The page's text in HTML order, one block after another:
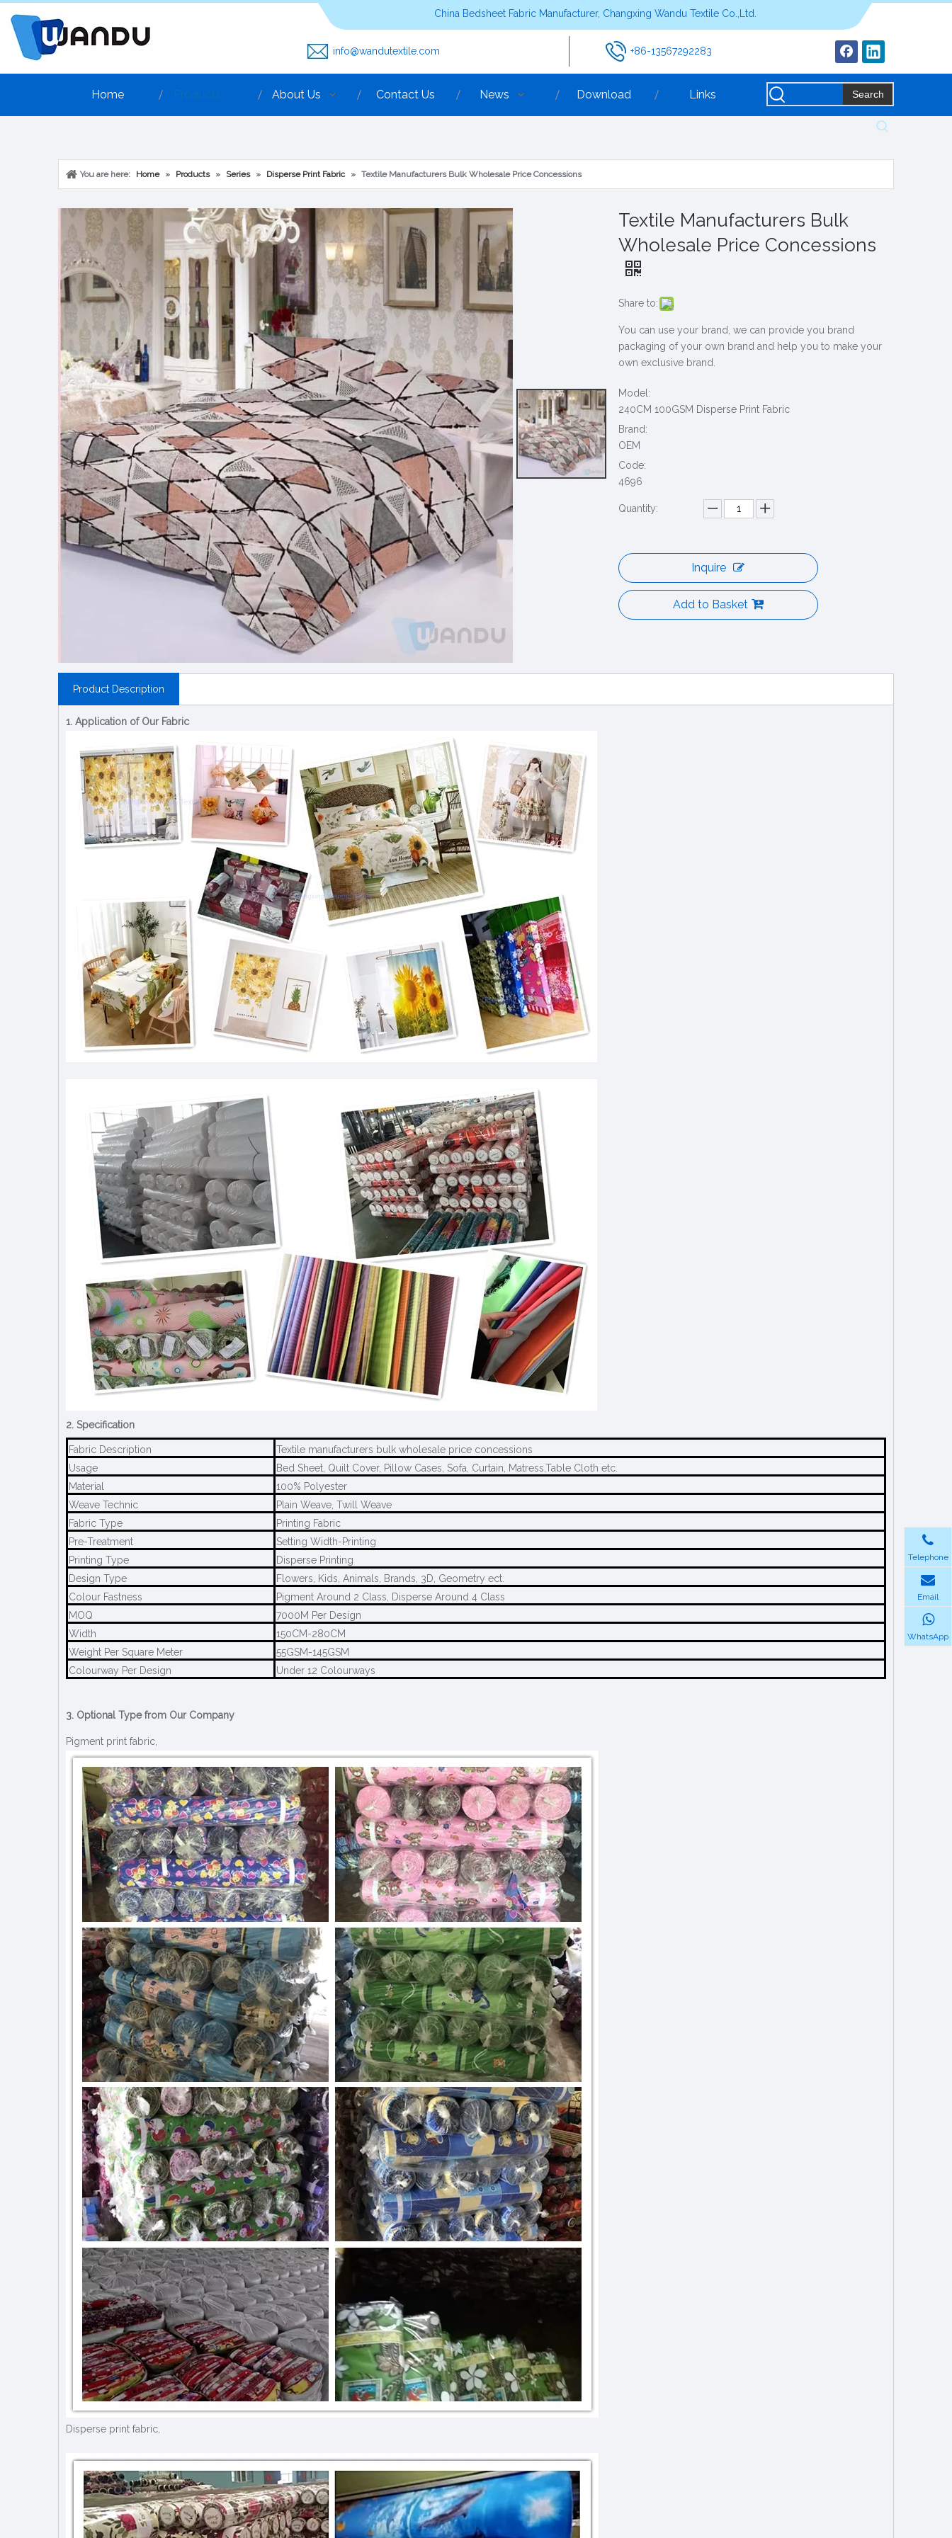
China Bedsheet Fabric Manufacturer, Changxing Wandu Textile Co.,Ltd.
info@wandutextile.com +86-13567292283
Home About Us Contact Us News Download Links Search
You are here: Home » Products » Series » Disperse Print Fabric » Textile Manufacturers Bulk Wholesale Price Concessions
Textile Manufacturers Bulk
Wholesale Price Concessions
Share to:
You can use your brand, we can provide you brand
packaging of your own brand and help you to make your
own exclusive brand.
Model:
240CM 100GSM Disperse Print Fabric
Brand:
OEM
Code:
4696
Quantity:
Inquire
Add to Basket
Product Description
1. Application of Our Fabric
2. Specification
Fabric Description
Textile manufacturers bulk wholesale price concessions
Usage
Bed Sheet, Quilt Cover, Pillow Cases, Sofa, Curtain, Matress,Table Cloth etc.
Material
100% Polyester
Weave Technic
Plain Weave, Twill Weave
Fabric Type
Printing Fabric
Pre-Treatment
Setting Width-Printing
Printing Type
Disperse Printing
Design Type
Flowers, Kids, Animals, Brands, 3D, Geometry ect.
Colour Fastness
Pigment Around 2 Class, Disperse Around 4 Class
MOQ
7000M Per Design
Width
150CM-280CM
Weight Per Square Meter
55GSM-145GSM
Colourway Per Design
Under 12 Colourways
3. Optional Type from Our Company
Pigment print fabric,
Disperse print fabric,
Telephone
Email
WhatsApp